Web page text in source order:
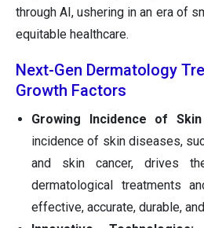
through AI, ushering in an era of
equitable healthcare.
Next-Gen Dermatology
Growth Factors
Growing Incidence of
incidence of skin diseases,
and skin cancer, drives
dermatological treatments
effective, accurate, durable,